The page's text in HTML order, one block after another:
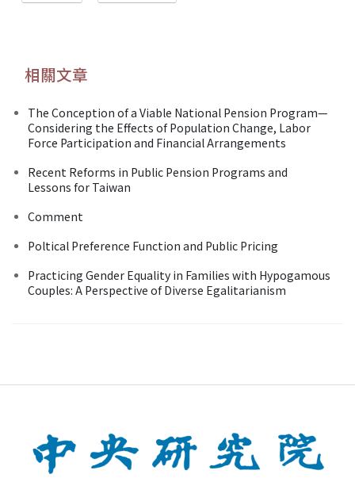
相關文章
The Conception of a Viable National Pension Program—
Considering the Effects of Population Change, Labor
Force Participation and Financial Arrangements
Recent Reforms in Public Pension Programs and
Lessons for Taiwan
Comment
Poltical Preference Function and Public Pricing
Practicing Gender Equality in Families with Hypogamous
Couples: A Perspective of Diverse Egalitarianism